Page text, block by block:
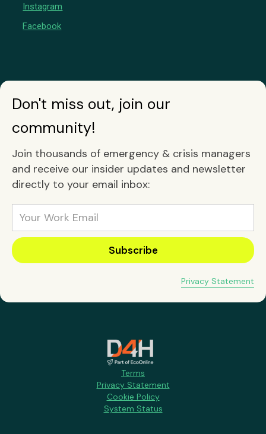
Instagram
Facebook
Don't miss out, join our
community!
Join thousands of emergency & crisis managers
and receive our insider updates and newsletter
directly to your email inbox:
Privacy Statement
Terms
Privacy Statement
Cookie Policy
System Status